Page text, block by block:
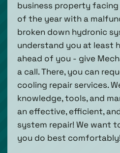
business property
of the year with a
broken down hydronic
understand you at least
ahead of you - give
a call. There, you can
cooling repair services.
knowledge, tools, and
an effective, efficient,
system repair! We want
you do best